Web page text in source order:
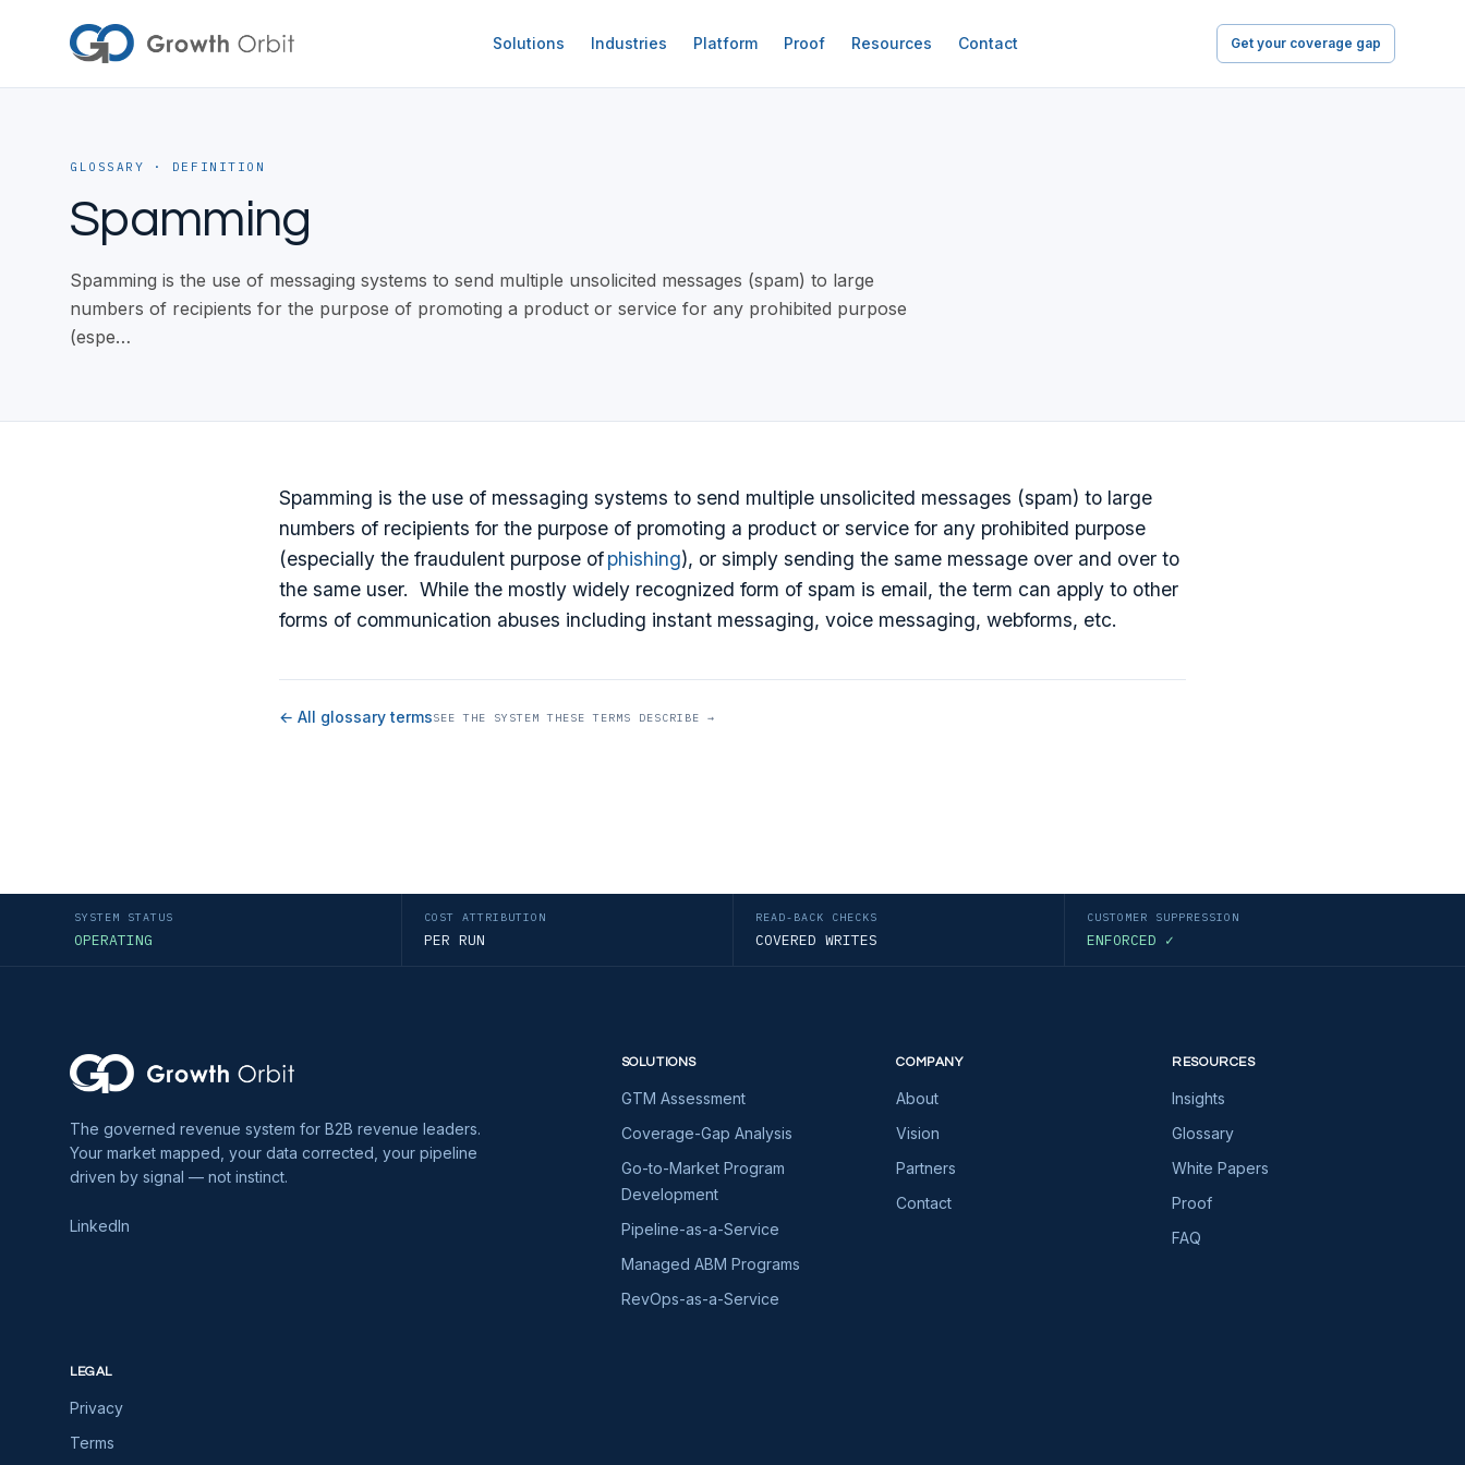
Solutions Industries Platform Proof Resources Contact Get your coverage gap
GLOSSARY · DEFINITION
Spamming
Spamming is the use of messaging systems to send multiple unsolicited messages (spam) to large
numbers of recipients for the purpose of promoting a product or service for any prohibited purpose
(espe…
Spamming is the use of messaging systems to send multiple unsolicited messages (spam) to large
numbers of recipients for the purpose of promoting a product or service for any prohibited purpose
(especially the fraudulent purpose ofphishing), or simply sending the same message over and over to
the same user. While the mostly widely recognized form of spam is email, the term can apply to other
forms of communication abuses including instant messaging, voice messaging, webforms, etc.
← All glossary termsSEE THE SYSTEM THESE TERMS DESCRIBE →
SYSTEM STATUS
OPERATING
COST ATTRIBUTION
PER RUN
READ-BACK CHECKS
COVERED WRITES
CUSTOMER SUPPRESSION
ENFORCED ✓
The governed revenue system for B2B revenue leaders.
Your market mapped, your data corrected, your pipeline
driven by signal — not instinct.
LinkedIn
SOLUTIONS
GTM Assessment
Coverage-Gap Analysis
Go-to-Market Program
Development
Pipeline-as-a-Service
Managed ABM Programs
RevOps-as-a-Service
COMPANY
About
Vision
Partners
Contact
RESOURCES
Insights
Glossary
White Papers
Proof
FAQ
LEGAL
Privacy
Terms